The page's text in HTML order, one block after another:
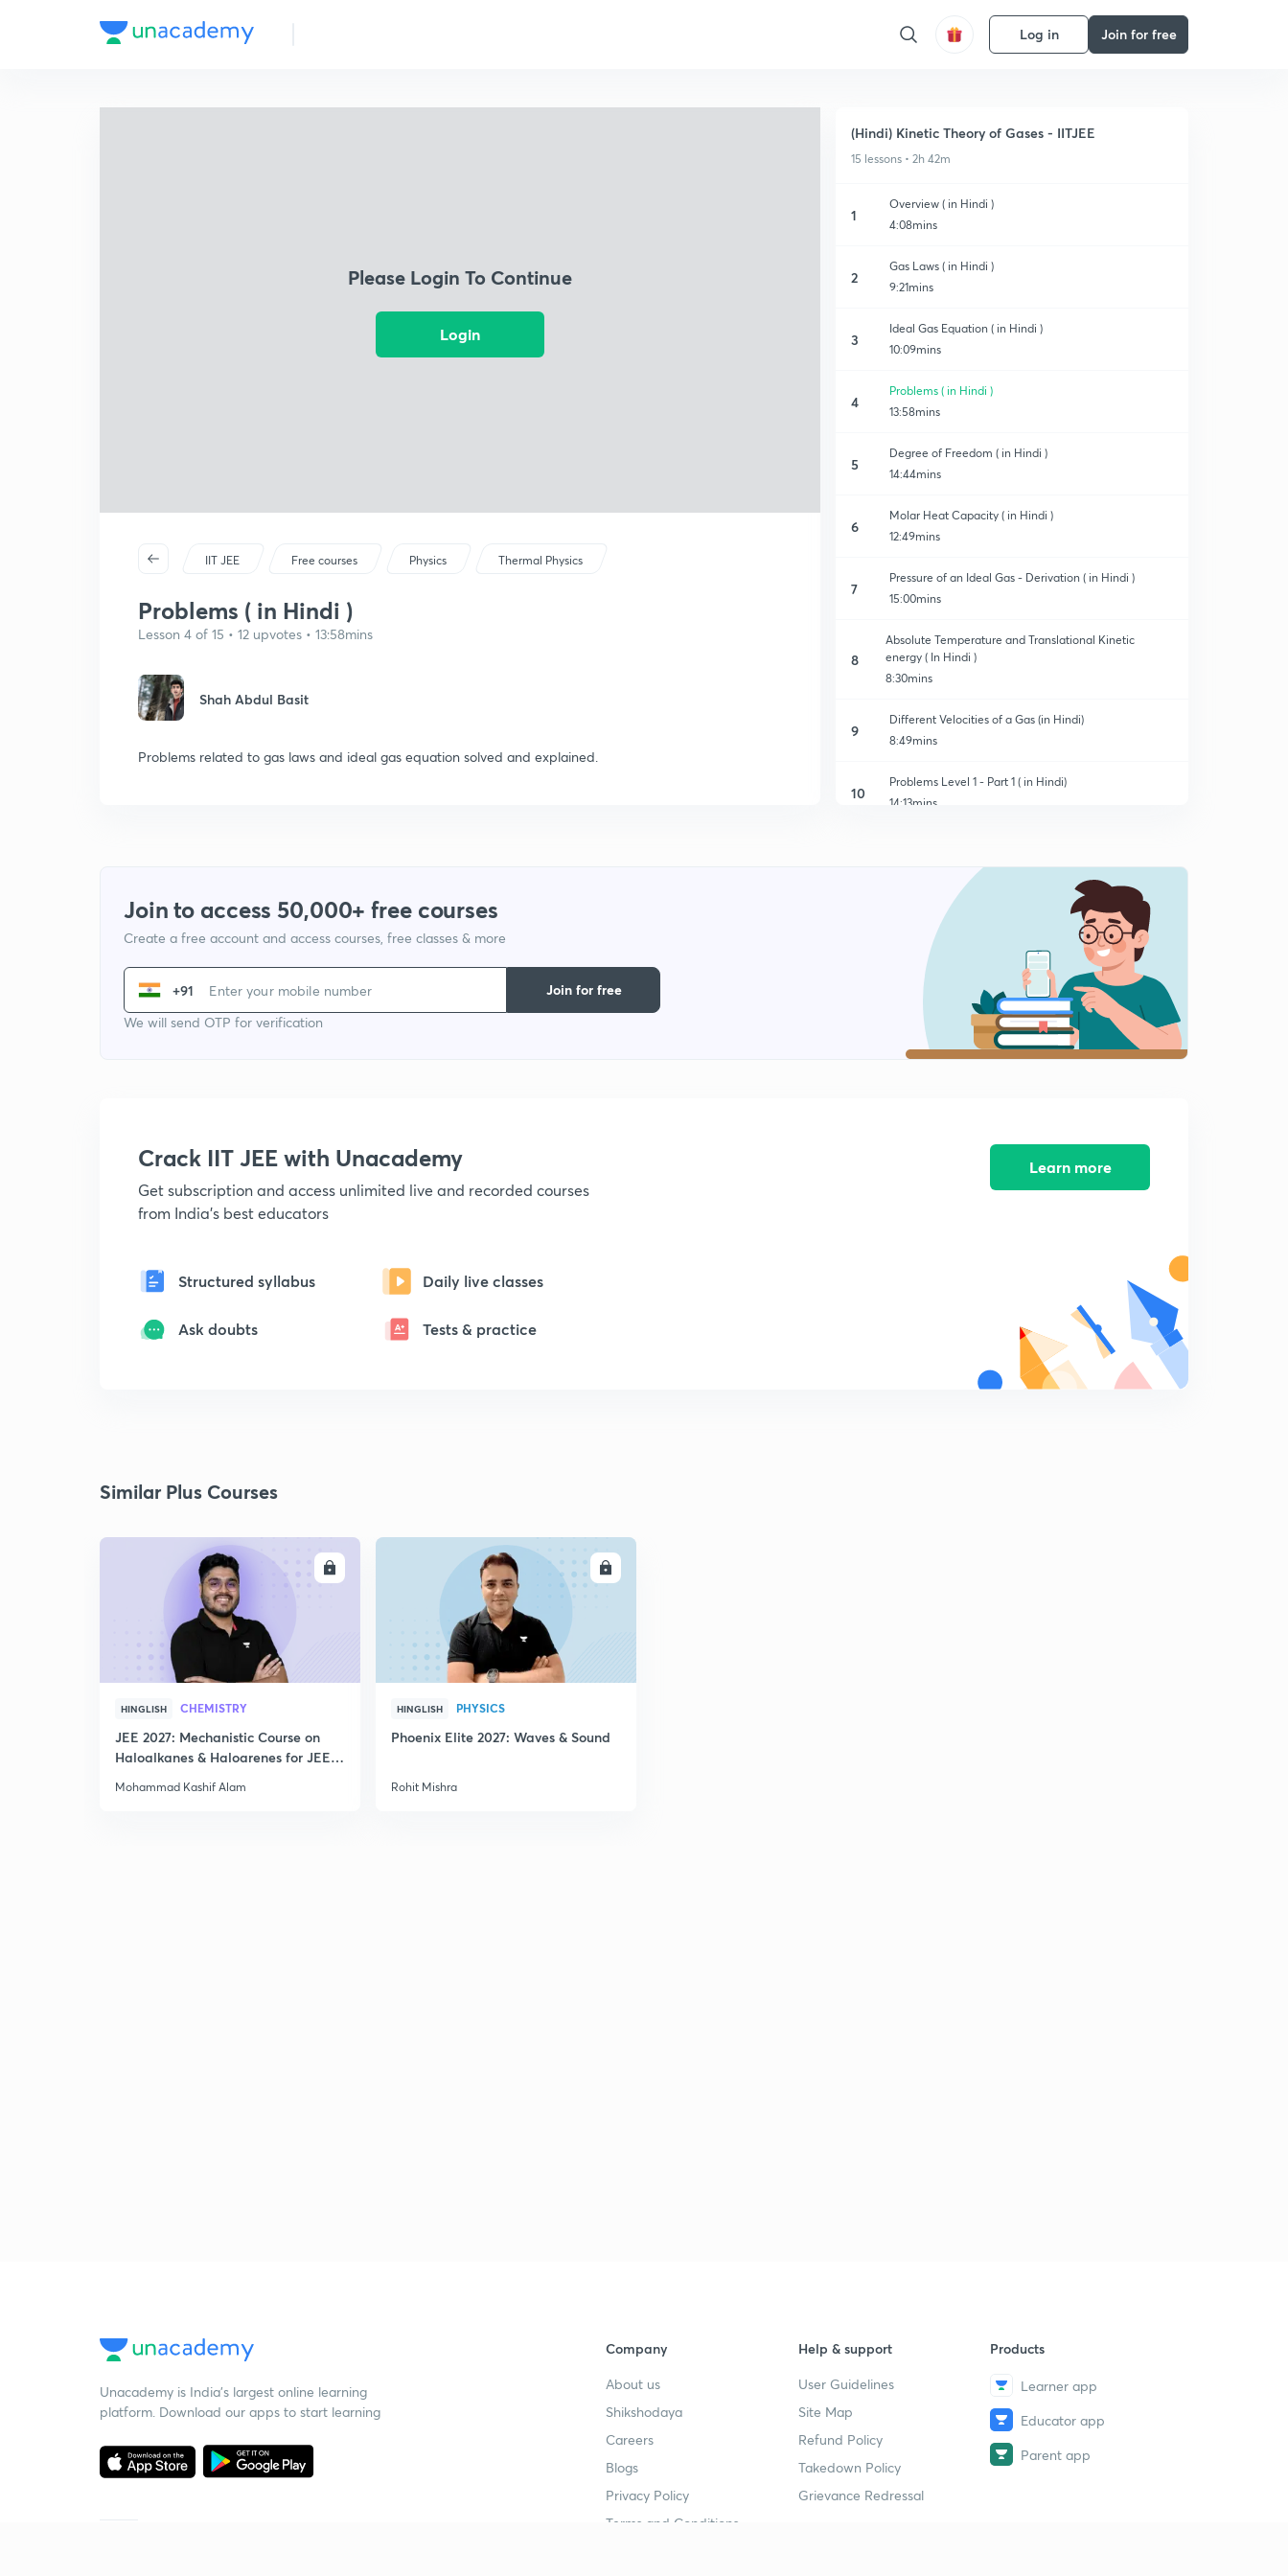
Log in Join for free
Please Login To Continue
Login
IIT JEE Free courses Physics Thermal Physics
Problems ( in Hindi )
Lesson 4 of 15 • 12 upvotes • 13:58mins
Shah Abdul Basit
Problems related to gas laws and ideal gas equation solved and explained.
(Hindi) Kinetic Theory of Gases - IITJEE
15 lessons • 2h 42m
1
Overview ( in Hindi )
4:08mins
2
Gas Laws ( in Hindi )
9:21mins
3
Ideal Gas Equation ( in Hindi )
10:09mins
4
Problems ( in Hindi )
13:58mins
5
Degree of Freedom ( in Hindi )
14:44mins
6
Molar Heat Capacity ( in Hindi )
12:49mins
7
Pressure of an Ideal Gas - Derivation ( in Hindi )
15:00mins
8
Absolute Temperature and Translational Kinetic
energy ( In Hindi )
8:30mins
9
Different Velocities of a Gas (in Hindi)
8:49mins
10
Problems Level 1 - Part 1 ( in Hindi)
14:13mins
Problems Level 1 - part 3 ( in Hindi )
Problems Level 2 - Part 1
11:46mins
Problems Level 2 - Part 3 ( in Hindi )
8:38mins
Join to access 50,000+ free courses
Create a free account and access courses, free classes & more
+91
We will send OTP for verification
Join for free
Crack IIT JEE with Unacademy
Get subscription and access unlimited live and recorded courses
from India's best educators
Structured syllabus Daily live classes
Ask doubts Tests & practice
Learn more
Similar Plus Courses
HINGLISH CHEMISTRY
JEE 2027: Mechanistic Course on
Haloalkanes & Haloarenes for JEE
Mohammad Kashif Alam
ENROLL
HINGLISH PHYSICS
Phoenix Elite 2027: Waves & Sound
Rohit Mishra
Unacademy is India’s largest online learning
platform. Download our apps to start learning
Company
About us
Shikshodaya
Careers
Blogs
Privacy Policy
Terms and Conditions
Help & support
User Guidelines
Site Map
Refund Policy
Takedown Policy
Grievance Redressal
Products
Learner app
Educator app
Parent app